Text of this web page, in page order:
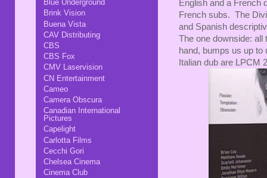
English and a French
French subs. The
and Spanish
The one downside:
hand, bumps us up to
Italian dub are LPCM
Blue Underground
Brink Vision
Buena Vista
CAV Distributing
CBS
CBS Fox
CMV Laservision
CN Entertainment
Cameo
Camera Obscura
Canadian International
Pictures
Capelight
Carlotta Films
Cecchi Gori
Chelsea Cinema
Cinema Club